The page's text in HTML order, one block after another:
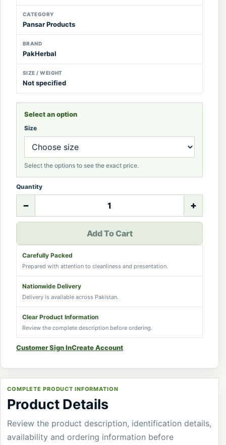
CATEGORY
Pansar Products
BRAND
PakHerbal
SIZE / WEIGHT
Not specified
Select an option
Size
Select the options to see the exact price.
Quantity
− +
Add To Cart
Carefully Packed
Prepared with attention to cleanliness and presentation.
Nationwide Delivery
Delivery is available across Pakistan.
Clear Product Information
Review the complete description before ordering.
Customer Sign InCreate Account
COMPLETE PRODUCT INFORMATION
Product Details
Review the product description, identification details,
availability and ordering information before